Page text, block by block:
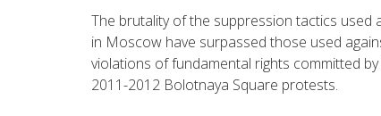
The brutality of the suppression tactics
in Moscow have surpassed those used
violations of fundamental rights committed by
2011-2012 Bolotnaya Square protests.